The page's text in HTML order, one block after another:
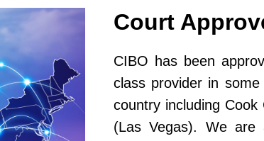
Court
CIBO has been
class provider in
country including
(Las Vegas). We are